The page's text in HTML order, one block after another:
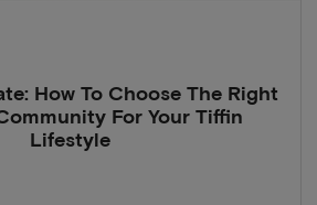
How To Choose The Right
For Your Tiffin
Lifestyle